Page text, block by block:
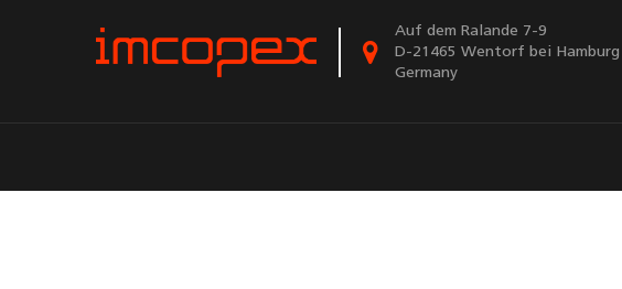
Auf dem Ralande 7-9
D-21465 Wentorf bei Hamburg
Germany